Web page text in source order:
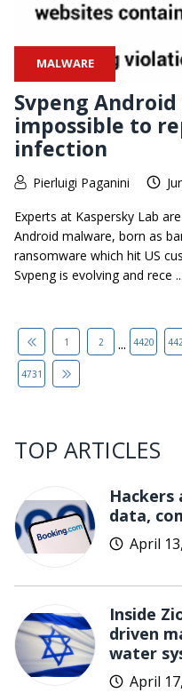
MALWARE
Svpeng
impossible to
infection
Pierluigi Paganini
Experts at Kaspersky Lab
Android malware, born as
ransomware which hit US
Svpeng is evolving and rece ...
1 2 ... 4420
4731
TOP ARTICLES
Hackers
data,
April
Inside
driven
water
April